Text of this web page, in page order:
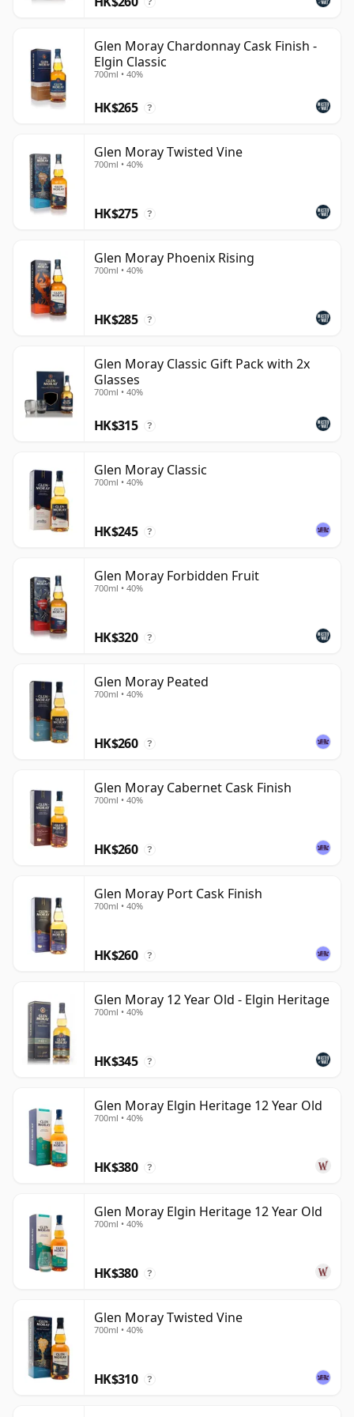
Glen Moray Chardonnay Cask Finish -
Elgin Classic
700ml • 40%
HK$265 ?
Glen Moray Twisted Vine
700ml • 40%
HK$275 ?
Glen Moray Phoenix Rising
700ml • 40%
HK$285 ?
Glen Moray Classic Gift Pack with 2x
Glasses
700ml • 40%
HK$315 ?
Glen Moray Classic
700ml • 40%
HK$245 ?
Glen Moray Forbidden Fruit
700ml • 40%
HK$320 ?
Glen Moray Peated
700ml • 40%
HK$260 ?
Glen Moray Cabernet Cask Finish
700ml • 40%
HK$260 ?
Glen Moray Port Cask Finish
700ml • 40%
HK$260 ?
Glen Moray 12 Year Old - Elgin Heritage
700ml • 40%
HK$345 ?
Glen Moray Elgin Heritage 12 Year Old
700ml • 40%
HK$380 ?
Glen Moray Elgin Heritage 12 Year Old
700ml • 40%
HK$380 ?
Glen Moray Twisted Vine
700ml • 40%
HK$310 ?